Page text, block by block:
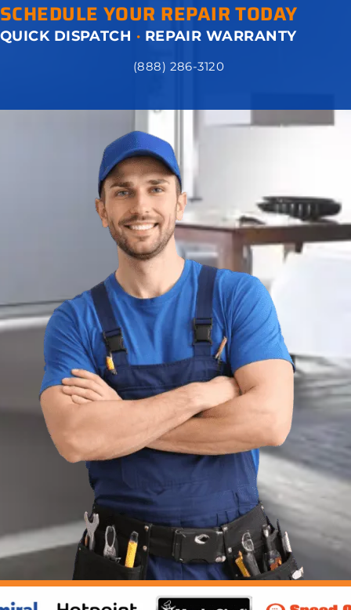
SCHEDULE YOUR REPAIR TODAY
QUICK DISPATCH · REPAIR WARRANTY
(888) 286-3120